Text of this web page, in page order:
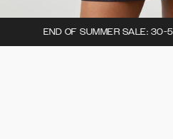
END OF SUMMER SALE: 30-